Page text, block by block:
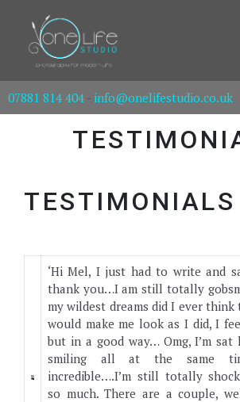
07881 814 404 - info@onelifestudio.co.uk
TESTIMONIALS
‘Hi Mel, I just had to write and
thank you…I am still totally
my wildest dreams did I ever
would make me look as I did, I
but in a good way… Omg, I’m sat
smiling all at the same
incredible….I’m still totally
so much. There are a couple,